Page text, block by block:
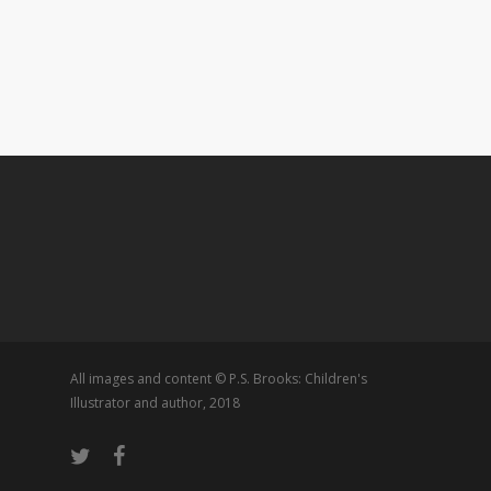
All images and content © P.S. Brooks: Children's
Illustrator and author, 2018
twitter facebook